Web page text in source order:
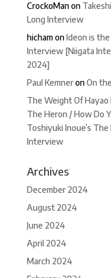
CrockoManon
Long Interview
hichamonIdeon is the
Interview [Niigata
2024]
Paul KemneronOn
The Weight Of Hayao
The Heron / How Do
Toshiyuki Inoue’s
Interview
Archives
December 2024
August 2024
June 2024
April 2024
March 2024